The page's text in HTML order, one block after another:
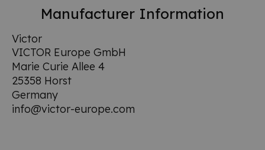
Manufacturer Information
Victor
VICTOR Europe GmbH
Marie Curie Allee 4
25358 Horst
Germany
info@victor-europe.com